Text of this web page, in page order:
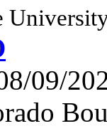
09/